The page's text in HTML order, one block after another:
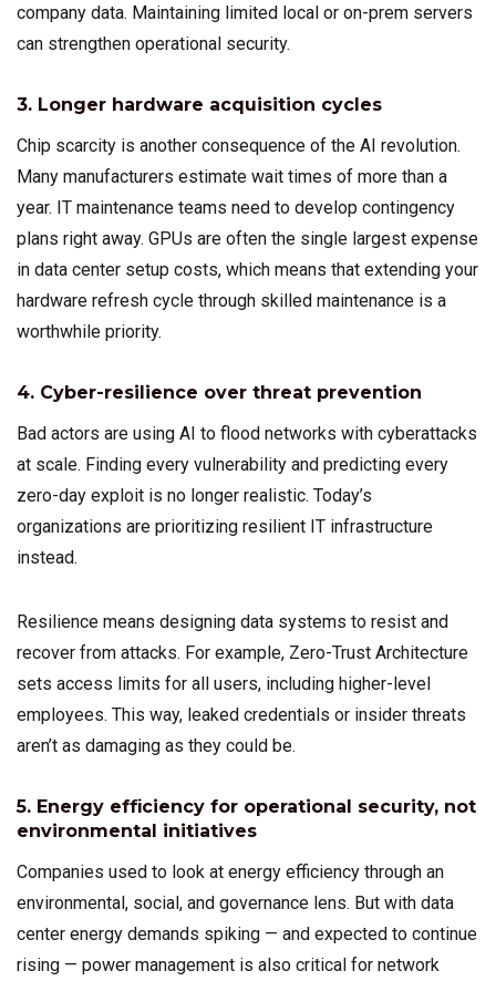
company data. Maintaining limited local or on-prem servers
can strengthen operational security.
3. Longer hardware acquisition cycles
Chip scarcity is another consequence of the AI revolution.
Many manufacturers estimate wait times of more than a
year. IT maintenance teams need to develop contingency
plans right away. GPUs are often the single largest expense
in data center setup costs, which means that extending your
hardware refresh cycle through skilled maintenance is a
worthwhile priority.
4. Cyber-resilience over threat prevention
Bad actors are using AI to flood networks with cyberattacks
at scale. Finding every vulnerability and predicting every
zero-day exploit is no longer realistic. Today’s
organizations are prioritizing resilient IT infrastructure
instead.
Resilience means designing data systems to resist and
recover from attacks. For example, Zero-Trust Architecture
sets access limits for all users, including higher-level
employees. This way, leaked credentials or insider threats
aren’t as damaging as they could be.
5. Energy efficiency for operational security, not
environmental initiatives
Companies used to look at energy efficiency through an
environmental, social, and governance lens. But with data
center energy demands spiking — and expected to continue
rising — power management is also critical for network